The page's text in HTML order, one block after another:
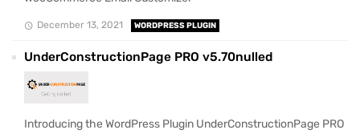
December 13, 2021 WORDPRESS PLUGIN
UnderConstructionPage PRO v5.70nulled
Introducing the WordPress Plugin UnderConstructionPage PRO